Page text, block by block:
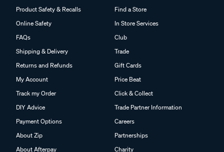
Product Safety & Recalls
Online Safety
FAQs
Shipping & Delivery
Returns and Refunds
My Account
Track my Order
DIY Advice
Payment Options
About Zip
About Afterpay
Find a Store
In Store Services
Club
Trade
Gift Cards
Price Beat
Click & Collect
Trade Partner Information
Careers
Partnerships
Charity